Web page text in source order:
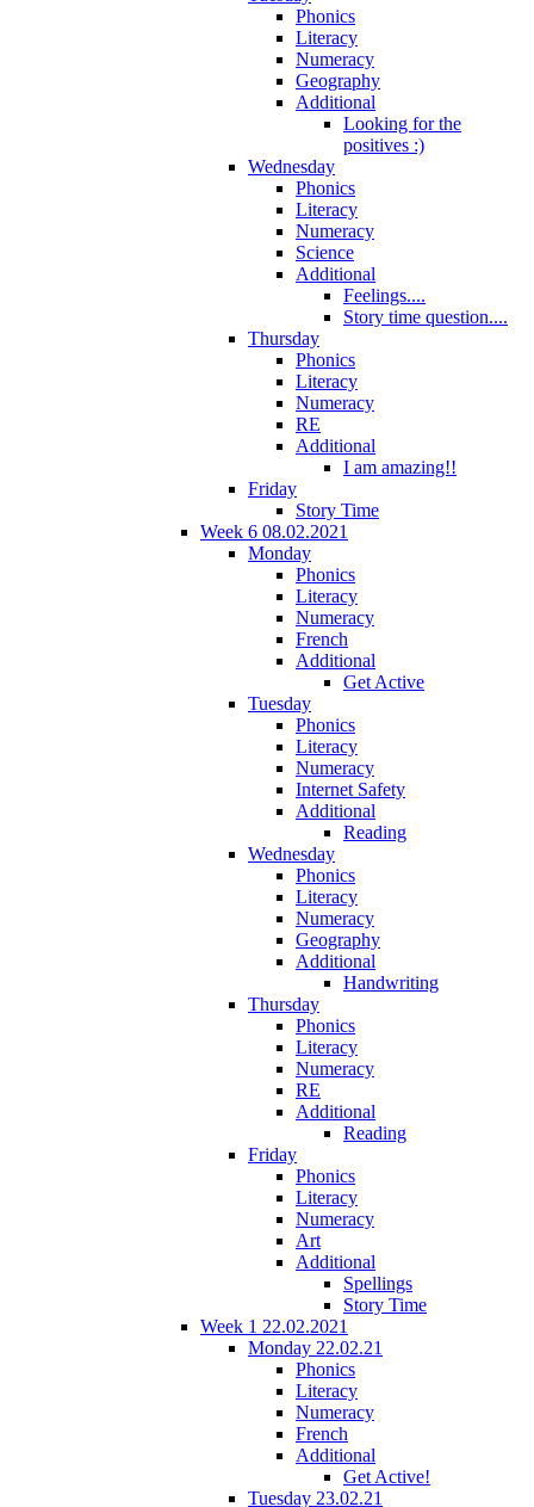
Phonics
Literacy
Numeracy
Geography
Additional
Looking for the
positives :)
Wednesday
Phonics
Literacy
Numeracy
Science
Additional
Feelings....
Story time question....
Thursday
Phonics
Literacy
Numeracy
RE
Additional
I am amazing!!
Friday
Story Time
Week 6 08.02.2021
Monday
Phonics
Literacy
Numeracy
French
Additional
Get Active
Tuesday
Phonics
Literacy
Numeracy
Internet Safety
Additional
Reading
Wednesday
Phonics
Literacy
Numeracy
Geography
Additional
Handwriting
Thursday
Phonics
Literacy
Numeracy
RE
Additional
Reading
Friday
Phonics
Literacy
Numeracy
Art
Additional
Spellings
Story Time
Week 1 22.02.2021
Monday 22.02.21
Phonics
Literacy
Numeracy
French
Additional
Get Active!
Tuesday 23.02.21